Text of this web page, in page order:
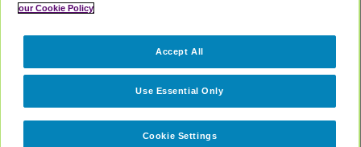
Partners
our Cookie Policy
Cookie Settings
Use Essential Only
Accept All